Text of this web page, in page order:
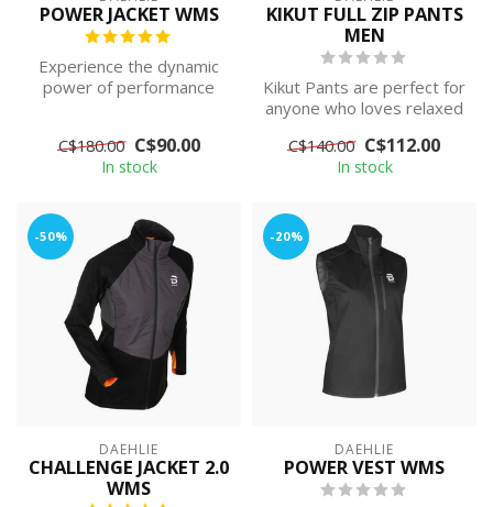
POWER JACKET WMS
Experience the dynamic
power of performance
C$180.00 C$90.00
In stock
KIKUT FULL ZIP PANTS
MEN
Kikut Pants are perfect for
anyone who loves relaxed
C$140.00 C$112.00
In stock
-50%
DAEHLIE
CHALLENGE JACKET 2.0
WMS
-20%
DAEHLIE
POWER VEST WMS